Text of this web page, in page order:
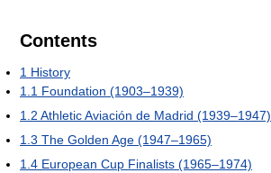
Contents
1 History
1.1 Foundation (1903–1939)
1.2 Athletic Aviación de Madrid (1939–1947)
1.3 The Golden Age (1947–1965)
1.4 European Cup Finalists (1965–1974)